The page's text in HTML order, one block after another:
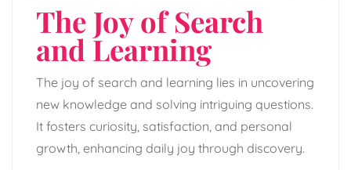
The Joy of Search
and Learning
The joy of search and learning lies in uncovering
new knowledge and solving intriguing questions.
It fosters curiosity, satisfaction, and personal
growth, enhancing daily joy through discovery.